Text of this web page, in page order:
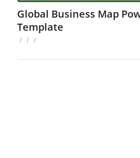
Global Business Map
Template
/ / /